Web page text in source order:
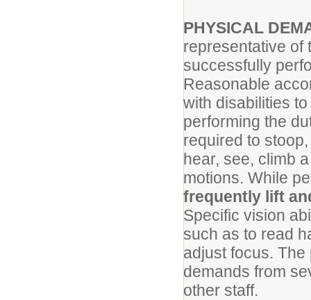
PHYSICAL
representative of
successfully
Reasonable
with disabilities
performing the
required to
hear, see, climb
motions. While
frequently lift
Specific vision
such as to read
adjust focus.
demands from
other staff.